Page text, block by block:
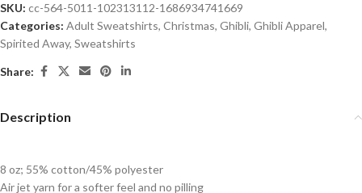
SKU: cc-564-5011-102313112-1686934741669
Categories: Adult Sweatshirts, Christmas, Ghibli, Ghibli Apparel,
Spirited Away, Sweatshirts
Share:
Description
8 oz; 55% cotton/45% polyester
Air jet yarn for a softer feel and no pilling